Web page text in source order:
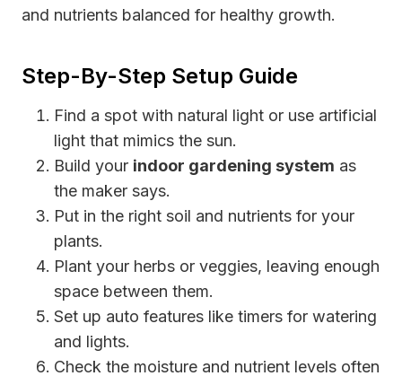
and nutrients balanced for healthy growth.
Step-By-Step Setup Guide
Find a spot with natural light or use artificial
light that mimics the sun.
Build your indoor gardening system as
the maker says.
Put in the right soil and nutrients for your
plants.
Plant your herbs or veggies, leaving enough
space between them.
Set up auto features like timers for watering
and lights.
Check the moisture and nutrient levels often